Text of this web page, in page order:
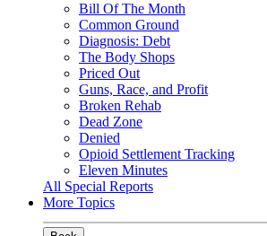
Bill Of The Month
Common Ground
Diagnosis: Debt
The Body Shops
Priced Out
Guns, Race, and Profit
Broken Rehab
Dead Zone
Denied
Opioid Settlement Tracking
Eleven Minutes
All Special Reports
More Topics